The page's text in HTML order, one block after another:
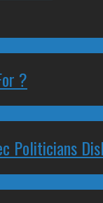
?
Politicians